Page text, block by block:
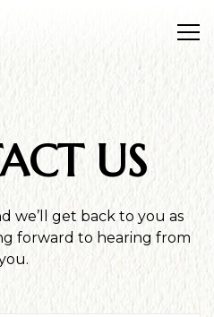
to start navigating
US
we’ll get back to you as
forward to hearing from